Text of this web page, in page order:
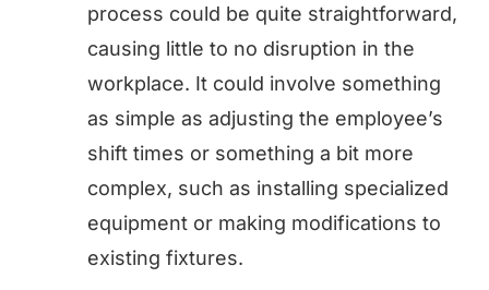
process could be quite straightforward,
causing little to no disruption in the
workplace. It could involve something
as simple as adjusting the employee’s
shift times or something a bit more
complex, such as installing specialized
equipment or making modifications to
existing fixtures.